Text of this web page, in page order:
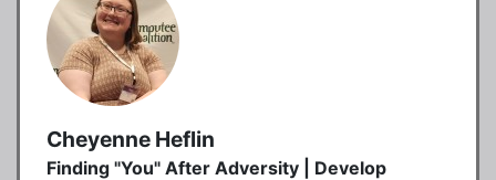
Cheyenne Heflin
Finding "You" After Adversity | Develop